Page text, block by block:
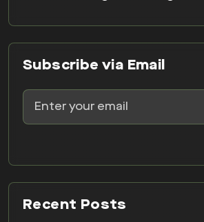
Subscribe via Email
Recent Posts